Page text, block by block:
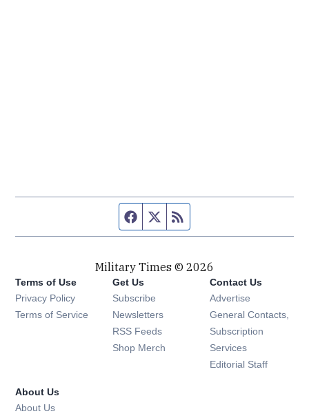
Facebook page
Twitter feed
Military Times © 2026
Terms of Use
Privacy Policy
Terms of Service
Get Us
Subscribe Opens in new window
Newsletters Opens in new window
RSS Feeds Opens in new window
Shop Merch Opens in new window
Contact Us
Advertise
General Contacts,
Subscription
Services
Editorial Staff
About Us
About Us